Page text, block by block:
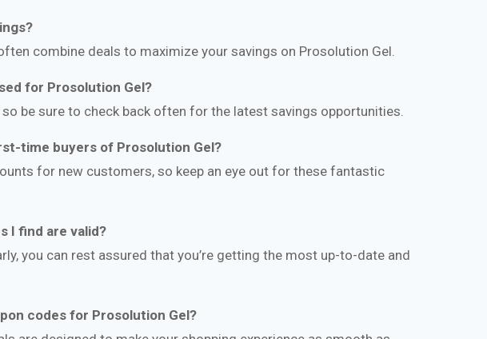
combine deals to maximize your savings on Prosolution Gel.
for Prosolution Gel?
be sure to check back often for the latest savings opportunities.
time buyers of Prosolution Gel?
for new customers, so keep an eye out for these fantastic
I find are valid?
you can rest assured that you’re getting the most up-to-date and
codes for Prosolution Gel?